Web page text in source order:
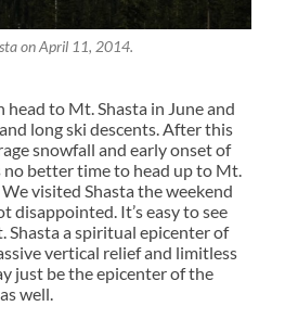
on April 11, 2014.
to Mt. Shasta in June and
long ski descents. After this
snowfall and early onset of
no better time to head up to Mt.
visited Shasta the weekend
disappointed. It’s easy to see
Shasta a spiritual epicenter of
vertical relief and limitless
just be the epicenter of the
well.